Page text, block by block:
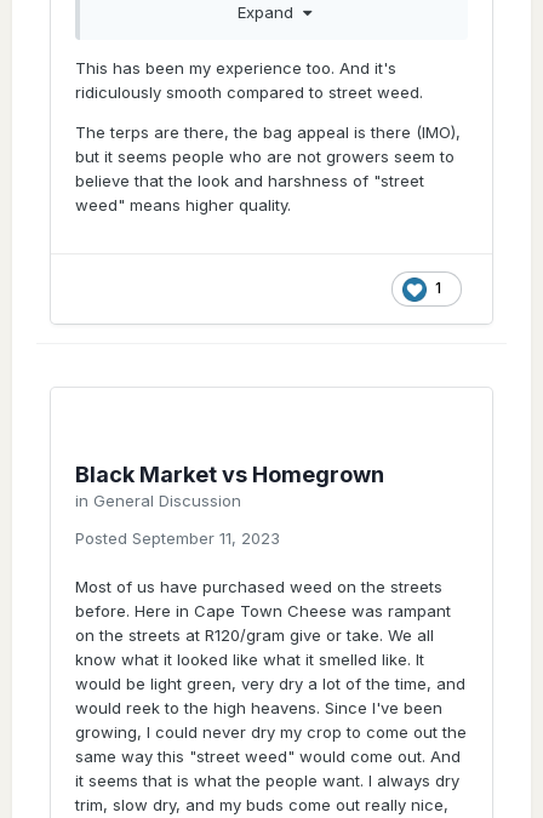
buyer, ask for a clone of the stuff you buying
that's if he's worth his weight as a
blackmarket business man.
Most black market suppliers will be part of a
circle or "collective" of friends that share a
couple of clones between them. I know a
black market supplier, chat with him on a
grow op, I'm talking 100's of plants on a
perpetual cycle, full power all the way no
hickups. He's pumping a cheese cut since
it sells well so they keep it away from the
public in order to keep the value and price of
Setting the value margins for the black
What is it based on? If you work out what it
cost to grow indoor it comes down to around
R30/g. So the mark up could be because of
the risk factor, but there's just a big a risk to
growing outy. Probably even higher risk,
cause it's harder to hide and all that. Indoor
is the price it is on the street, cause they
protect genetics.
Now that's just talking about one cheese
nothing scratching your throat anymore.
Expand
This has been my experience too. And it's
ridiculously smooth compared to street weed.
The terps are there, the bag appeal is there (IMO),
but it seems people who are not growers seem to
believe that the look and harshness of "street
weed" means higher quality.
1
Black Market vs Homegrown
in General Discussion
Posted September 11, 2023
Most of us have purchased weed on the streets
before. Here in Cape Town Cheese was rampant
on the streets at R120/gram give or take. We all
know what it looked like what it smelled like. It
would be light green, very dry a lot of the time, and
would reek to the high heavens. Since I've been
growing, I could never dry my crop to come out the
same way this "street weed" would come out. And
it seems that is what the people want. I always dry
trim, slow dry, and my buds come out really nice,